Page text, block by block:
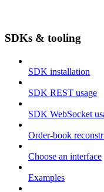
SDKs & tooling
SDK installation
SDK REST usage
SDK WebSocket
Order-book
Choose an interface
Examples